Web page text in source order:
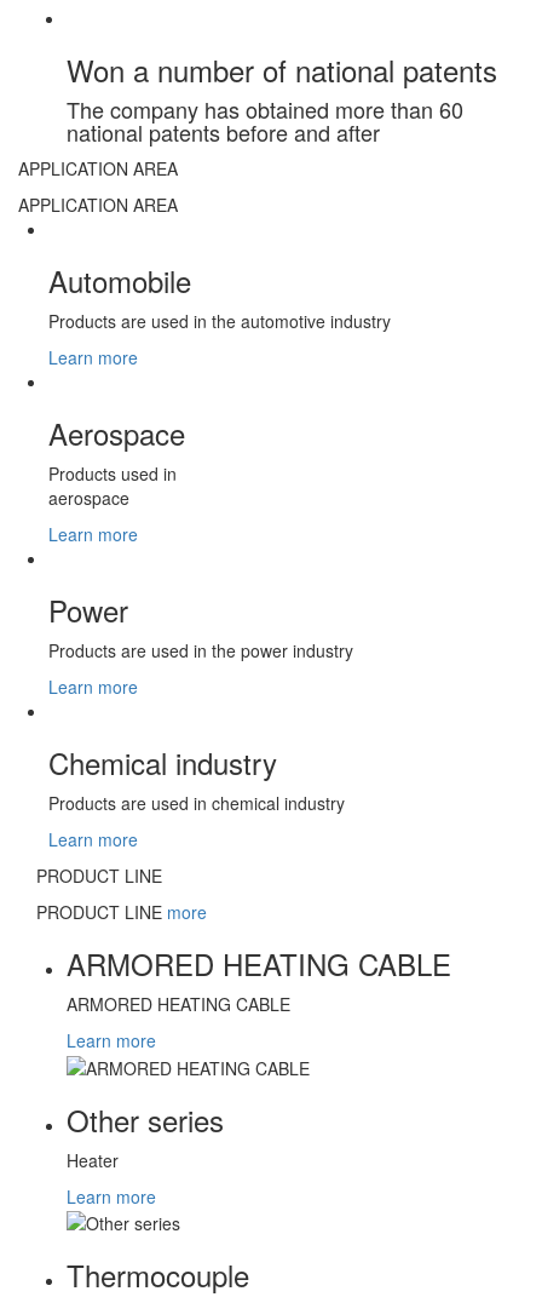
Won a number of national patents
The company has obtained more than 60
national patents before and after
APPLICATION AREA
APPLICATION AREA
Automobile
Products are used in the automotive industry
Learn more
Aerospace
Products used in
aerospace
Learn more
Power
Products are used in the power industry
Learn more
Chemical industry
Products are used in chemical industry
Learn more
PRODUCT LINE
PRODUCT LINE more
ARMORED HEATING CABLE
ARMORED HEATING CABLE
Learn more
Other series
Heater
Learn more
Thermocouple